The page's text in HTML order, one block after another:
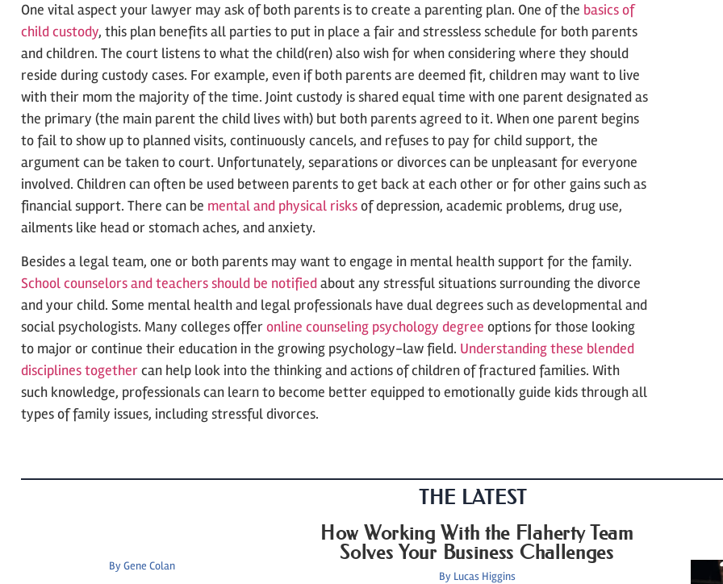
One vital aspect your lawyer may ask of both parents is to create a parenting plan. One of the basics of
child custody, this plan benefits all parties to put in place a fair and stressless schedule for both parents
and children. The court listens to what the child(ren) also wish for when considering where they should
reside during custody cases. For example, even if both parents are deemed fit, children may want to live
with their mom the majority of the time. Joint custody is shared equal time with one parent designated as
the primary (the main parent the child lives with) but both parents agreed to it. When one parent begins
to fail to show up to planned visits, continuously cancels, and refuses to pay for child support, the
argument can be taken to court. Unfortunately, separations or divorces can be unpleasant for everyone
involved. Children can often be used between parents to get back at each other or for other gains such as
financial support. There can be mental and physical risksof depression, academic problems, drug use,
ailments like head or stomach aches, and anxiety.
Besides a legal team, one or both parents may want to engage in mental health support for the family.
School counselors and teachers should be notifiedabout any stressful situations surrounding the divorce
and your child. Some mental health and legal professionals have dual degrees such as developmental and
social psychologists. Many colleges offeronline counseling psychology degree options for those looking
to major or continue their education in the growing psychology-law field. Understanding these blended
disciplines togethercan help look into the thinking and actions of children of fractured families. With
such knowledge, professionals can learn to become better equipped to emotionally guide kids through all
types of family issues, including stressful divorces.
THE LATEST
ByGene Colan
How Working With the Flaherty Team
Solves Your Business Challenges
By Lucas Higgins